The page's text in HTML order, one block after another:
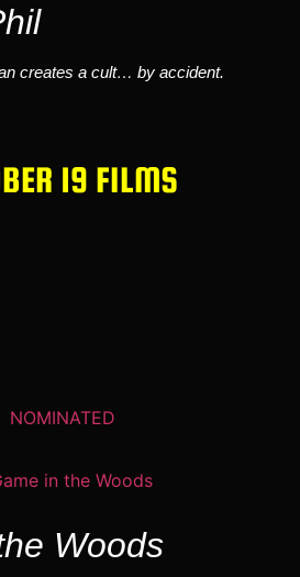
creates a cult… by accident.
19 FILMS
Woods